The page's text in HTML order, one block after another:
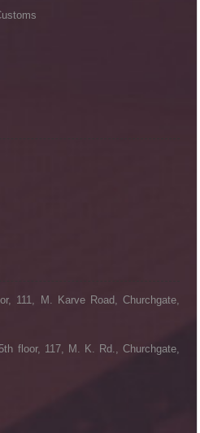
111, M. Karve Road, Churchgate,
floor, 117, M. K. Rd., Churchgate,